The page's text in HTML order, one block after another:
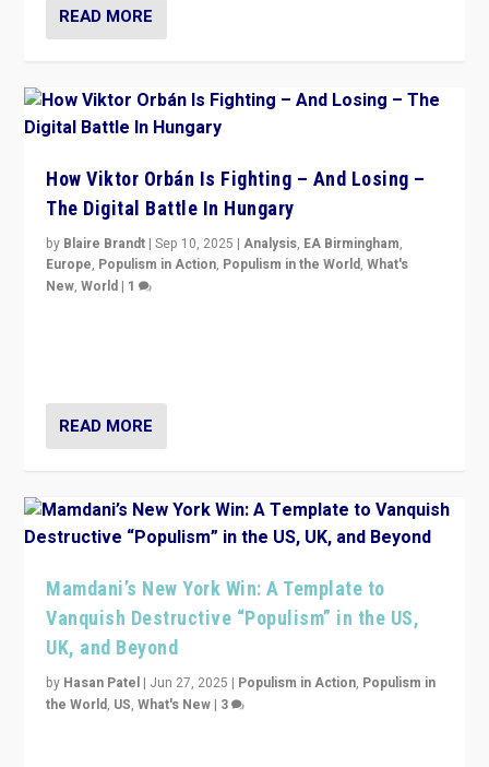
READ MORE
How Viktor Orbán Is Fighting – And Losing –
The Digital Battle In Hungary
by Blaire Brandt |Sep 10, 2025 |Analysis, EA Birmingham,
Europe, Populism in Action, Populism in the World,What's
New,World | 1
READ MORE
Mamdani’s New York Win: A Template to
Vanquish Destructive “Populism” in the US,
UK, and Beyond
by Hasan Patel | Jun 27, 2025 | Populism in Action, Populism in
the World, US,What's New | 3